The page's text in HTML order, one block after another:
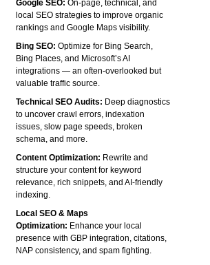
Google SEO:On-page, technical, and
local SEO strategies to improve organic
rankings and Google Maps visibility.
Bing SEO:Optimize for Bing Search,
Bing Places, and Microsoft’s AI
integrations — an often-overlooked but
valuable traffic source.
Technical SEO Audits: Deep diagnostics
to uncover crawl errors, indexation
issues, slow page speeds, broken
schema, and more.
Content Optimization: Rewrite and
structure your content for keyword
relevance, rich snippets, and AI-friendly
indexing.
Local SEO & Maps
Optimization: Enhance your local
presence with GBP integration, citations,
NAP consistency, and spam fighting.